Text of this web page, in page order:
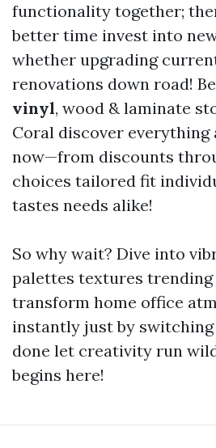
functionality together;
better time invest into
whether upgrading
renovations down road!
vinyl, wood & laminate
Coral discover everything
now—from discounts
choices tailored fit
tastes needs alike!
So why wait? Dive into
palettes textures
transform home office
instantly just by
done let creativity run
begins here!